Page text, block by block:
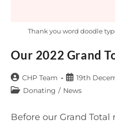
Thank you word doodle
Our 2022 Grand
Post
author:
CHP Team
Post
published:
19th
PostDonating / News
Before our Grand